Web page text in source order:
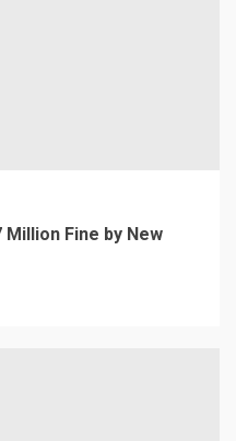
Fine by New